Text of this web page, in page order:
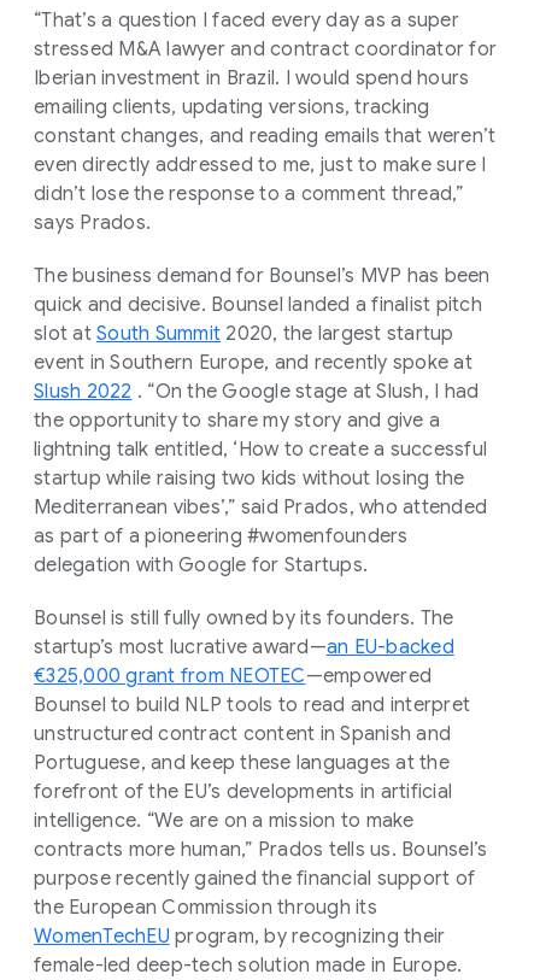
“That’s a question I faced every day as a super
stressed M&A lawyer and contract coordinator for
Iberian investment in Brazil. I would spend hours
emailing clients, updating versions, tracking
constant changes, and reading emails that weren’t
even directly addressed to me, just to make sure I
didn’t lose the response to a comment thread,”
says Prados.
The business demand for Bounsel’s MVP has been
quick and decisive. Bounsel landed a finalist pitch
slot at South Summit 2020, the largest startup
event in Southern Europe, and recently spoke at
Slush 2022 . “On the Google stage at Slush, I had
the opportunity to share my story and give a
lightning talk entitled, ‘How to create a successful
startup while raising two kids without losing the
Mediterranean vibes’,” said Prados, who attended
as part of a pioneering #womenfounders
delegation with Google for Startups.
Bounsel is still fully owned by its founders. The
startup’s most lucrative award—an EU-backed
€325,000 grant from NEOTEC—empowered
Bounsel to build NLP tools to read and interpret
unstructured contract content in Spanish and
Portuguese, and keep these languages at the
forefront of the EU’s developments in artificial
intelligence. “We are on a mission to make
contracts more human,” Prados tells us. Bounsel’s
purpose recently gained the financial support of
the European Commission through its
WomenTechEU program, by recognizing their
female-led deep-tech solution made in Europe.